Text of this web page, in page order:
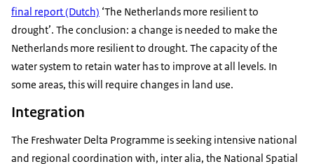
final report (Dutch) ‘The Netherlands more resilient to
drought’. The conclusion: a change is needed to make the
Netherlands more resilient to drought. The capacity of the
water system to retain water has to improve at all levels. In
some areas, this will require changes in land use.
Integration
The Freshwater Delta Programme is seeking intensive national
and regional coordination with, inter alia, the National Spatial